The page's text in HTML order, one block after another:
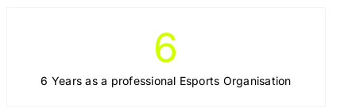
6
6 Years as a professional Esports Organisation